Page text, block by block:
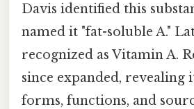
Davis identified this
named it "fat-soluble A."
recognized as Vitamin A.
since expanded, revealing
forms, functions, and